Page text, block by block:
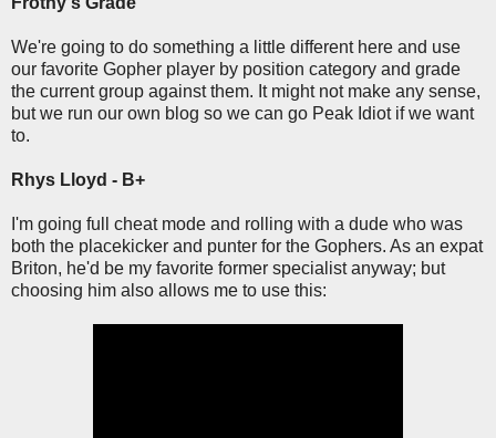
We're going to do something a little different here and use
our favorite Gopher player by position category and grade
the current group against them. It might not make any sense,
but we run our own blog so we can go Peak Idiot if we want
to.
Rhys Lloyd - B+
I'm going full cheat mode and rolling with a dude who was
both the placekicker and punter for the Gophers. As an expat
Briton, he'd be my favorite former specialist anyway; but
choosing him also allows me to use this: